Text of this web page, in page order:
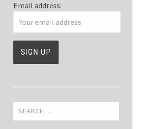
Email address:
Search
for: